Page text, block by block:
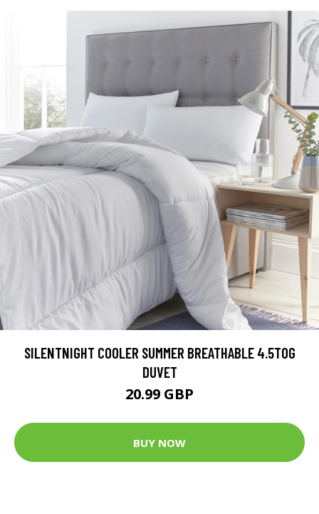
SILENTNIGHT COOLER SUMMER BREATHABLE 4.5TOG
DUVET
20.99 GBP
BUY NOW